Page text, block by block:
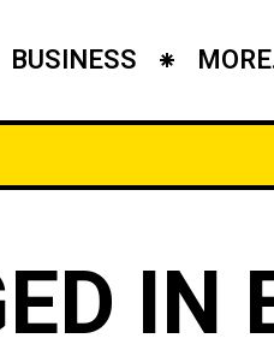
BUSINESS
IN